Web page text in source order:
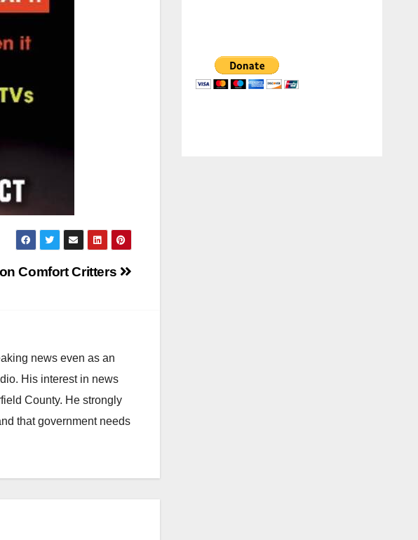
Comfort Critters
news even as an
His interest in news
County. He strongly
that government needs